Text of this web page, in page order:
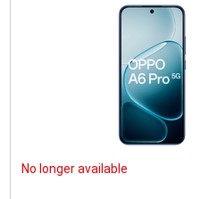
No longer available